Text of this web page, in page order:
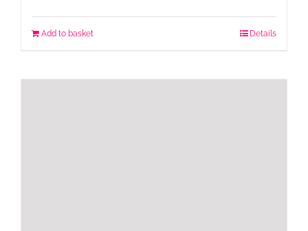
Add to basket Details